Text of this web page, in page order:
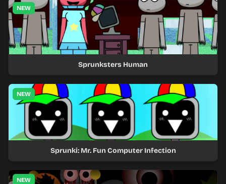
NEW
Sprunksters Human
NEW
Sprunki: Mr. Fun Computer Infection
NEW